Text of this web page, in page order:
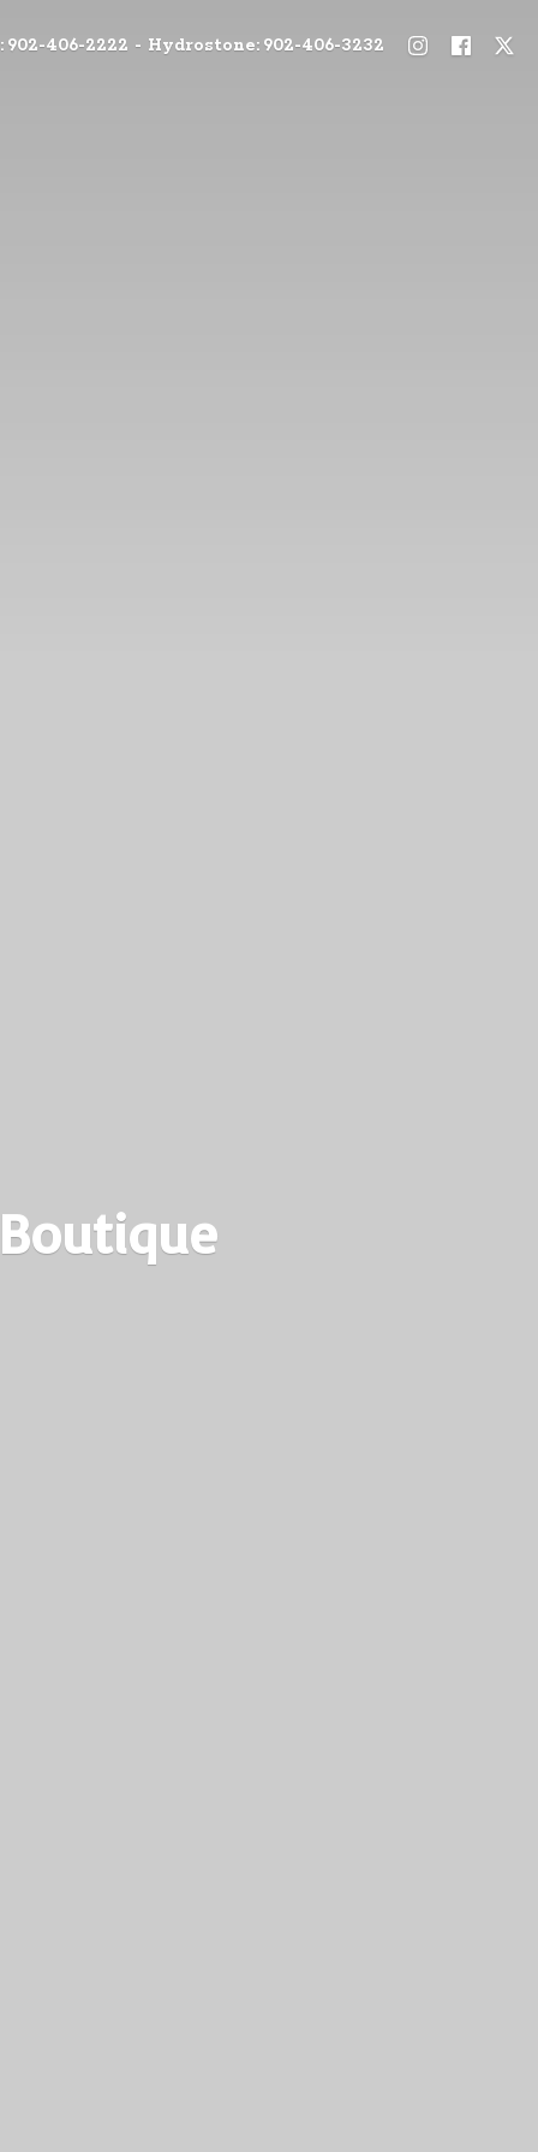
902-406-2222 - Hydrostone: 902-406-3232